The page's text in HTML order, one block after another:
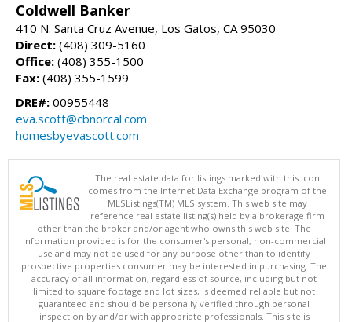
Coldwell Banker
410 N. Santa Cruz Avenue, Los Gatos, CA 95030
Direct: (408) 309-5160
Office: (408) 355-1500
Fax: (408) 355-1599
DRE#: 00955448
eva.scott@cbnorcal.com
homesbyevascott.com
The real estate data for listings marked with this icon
comes from the Internet Data Exchange program of the
MLSListings(TM) MLS system. This web site may
reference real estate listing(s) held by a brokerage firm
other than the broker and/or agent who owns this web site. The
information provided is for the consumer's personal, non-commercial
use and may not be used for any purpose other than to identify
prospective properties consumer may be interested in purchasing. The
accuracy of all information, regardless of source, including but not
limited to square footage and lot sizes, is deemed reliable but not
guaranteed and should be personally verified through personal
inspection by and/or with appropriate professionals. This site is